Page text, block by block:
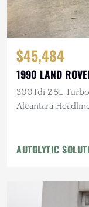
$45,484
1990 LAND
300Tdi 2.5L
Alcantara
AUTOLYTIC